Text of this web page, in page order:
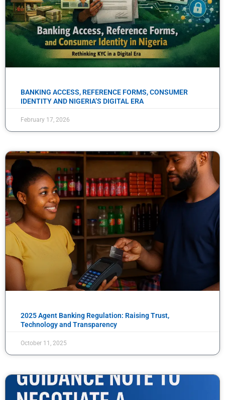
BANKING ACCESS, REFERENCE FORMS, CONSUMER
IDENTITY AND NIGERIA’S DIGITAL ERA
February 17, 2026
2025 Agent Banking Regulation: Raising Trust,
Technology and Transparency
October 11, 2025